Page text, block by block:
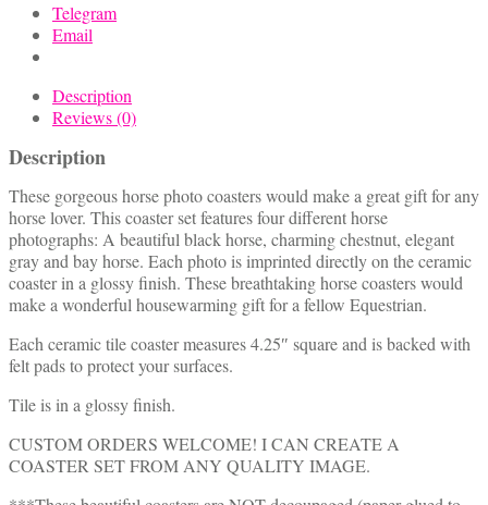
Telegram
Email
Description
Reviews (0)
Description
These gorgeous horse photo coasters would make a great gift for any
horse lover. This coaster set features four different horse
photographs: A beautiful black horse, charming chestnut, elegant
gray and bay horse. Each photo is imprinted directly on the ceramic
coaster in a glossy finish. These breathtaking horse coasters would
make a wonderful housewarming gift for a fellow Equestrian.
Each ceramic tile coaster measures 4.25″ square and is backed with
felt pads to protect your surfaces.
Tile is in a glossy finish.
CUSTOM ORDERS WELCOME! I CAN CREATE A
COASTER SET FROM ANY QUALITY IMAGE.